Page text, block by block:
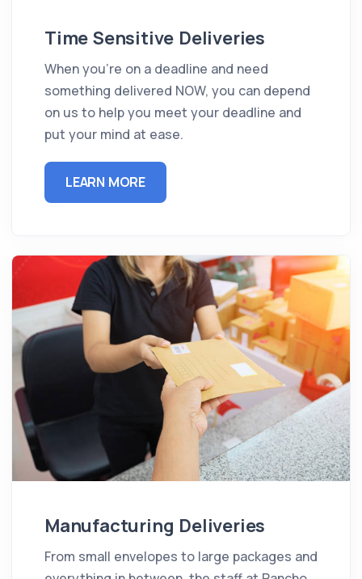
Time Sensitive Deliveries
When you're on a deadline and need
something delivered NOW, you can depend
on us to help you meet your deadline and
put your mind at ease.
LEARN MORE
Manufacturing Deliveries
From small envelopes to large packages and